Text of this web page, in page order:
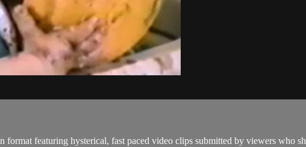
featuring hysterical, fast paced video clips submitted by viewers who